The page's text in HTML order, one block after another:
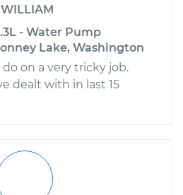
WILLIAM
- Water Pump
Lake, Washington
on a very tricky job.
dealt with in last 15